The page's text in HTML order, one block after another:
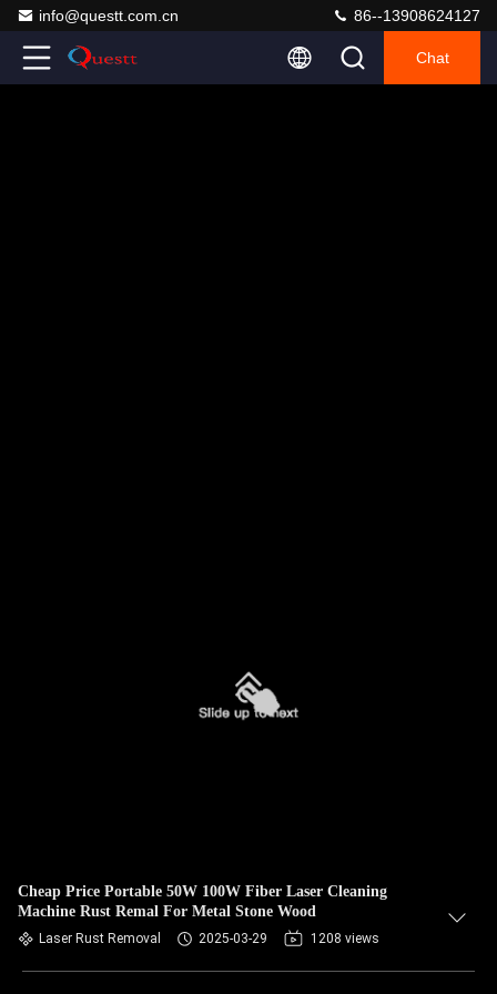
info@questt.com.cn 86--13908624127
Chat
Cheap Price Portable 50W 100W Fiber Laser Cleaning
Machine Rust Remal For Metal Stone Wood
Laser Rust Removal 2025-03-29 1208 views